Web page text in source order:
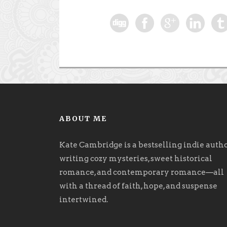
ABOUT ME
Kate Cambridge is a bestselling indie
writing cozy mysteries, sweet historical
romance, and contemporary romance—all
with a thread of faith, hope, and suspense
intertwined.